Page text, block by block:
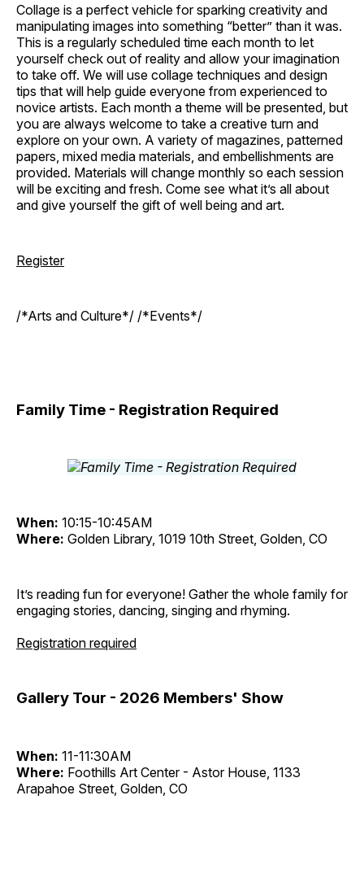
Collage is a perfect vehicle for sparking creativity and
manipulating images into something “better” than it was.
This is a regularly scheduled time each month to let
yourself check out of reality and allow your imagination
to take off. We will use collage techniques and design
tips that will help guide everyone from experienced to
novice artists. Each month a theme will be presented, but
you are always welcome to take a creative turn and
explore on your own. A variety of magazines, patterned
papers, mixed media materials, and embellishments are
provided. Materials will change monthly so each session
will be exciting and fresh. Come see what it’s all about
and give yourself the gift of well being and art.
Register
/*Arts and Culture*/ /*Events*/
Family Time - Registration Required
When: 10:15-10:45AM
Where: Golden Library, 1019 10th Street, Golden, CO
It’s reading fun for everyone! Gather the whole family for
engaging stories, dancing, singing and rhyming.
Registration required
Gallery Tour - 2026 Members' Show
When: 11-11:30AM
Where: Foothills Art Center - Astor House, 1133
Arapahoe Street, Golden, CO